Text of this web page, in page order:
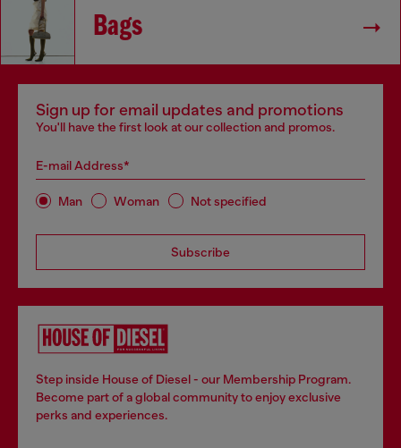
Bags
Sign up for email updates and promotions
You'll have the first look at our collection and promos.
E-mail Address*
Man Woman Not specified
Subscribe
Step inside House of Diesel - our Membership Program.
Become part of a global community to enjoy exclusive
perks and experiences.